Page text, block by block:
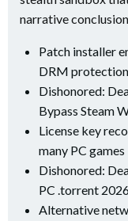
narrative
Patch installer
DRM protection
Dishonored:
Bypass Steam
License key
many PC games
Dishonored:
PC .torrent
Alternative